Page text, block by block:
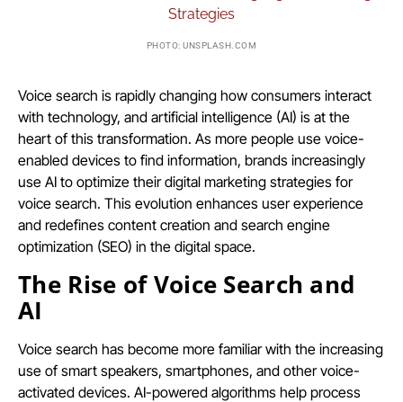
PHOTO: UNSPLASH.COM
Voice search is rapidly changing how consumers interact
with technology, and artificial intelligence (AI) is at the
heart of this transformation. As more people use voice-
enabled devices to find information, brands increasingly
use AI to optimize their digital marketing strategies for
voice search. This evolution enhances user experience
and redefines content creation and search engine
optimization (SEO) in the digital space.
The Rise of Voice Search and
AI
Voice search has become more familiar with the increasing
use of smart speakers, smartphones, and other voice-
activated devices. AI-powered algorithms help process